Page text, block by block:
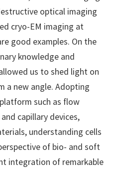
optical imaging
cryo-EM imaging at
good examples. On the
knowledge and
us to shed light on
a new angle. Adopting
such as flow
capillary devices,
understanding cells
of bio- and soft
integration of remarkable